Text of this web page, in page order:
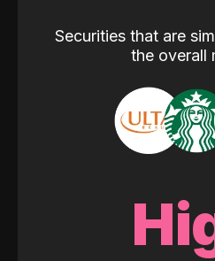
Securities that are
the overall